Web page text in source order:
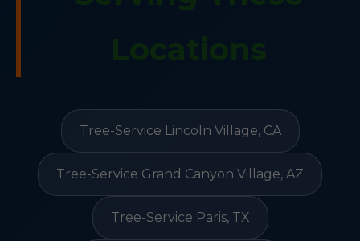
Tree-Service Lincoln Village, CA
Tree-Service Grand Canyon Village, AZ
Tree-Service Paris, TX